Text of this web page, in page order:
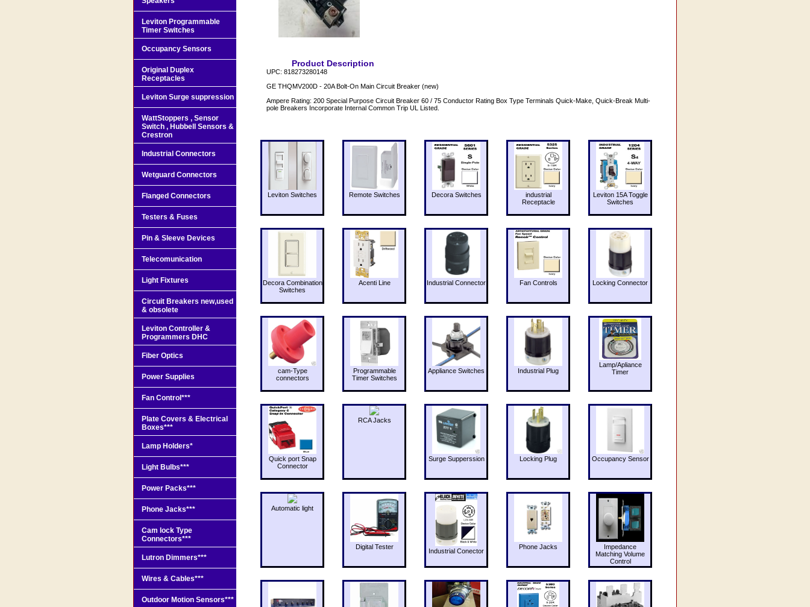
Product Description
UPC: 818273280148
GE THQMV200D - 20A Bolt-On Main Circuit Breaker (new)
Ampere Rating: 200 Special Purpose Circuit Breaker 60 / 75 Conductor Rating Box Type Terminals Quick-Make, Quick-Break Multi-
pole Breakers Incorporate Internal Common Trip UL Listed.
Leviton Switches Remote Switches Decora Switches
industrial
Receptacle
Leviton 15A Toggle
Switches
Decora Combination
Switches
Acenti Line Industrial Connector Fan Controls Locking Connector
cam-Type
connectors
Programmable
Timer Switches
Appliance Switches Industrial Plug
Lamp/Apliance
Timer
Quick port Snap
Connector
RCA Jacks
Surge Supperssion Locking Plug Occupancy Sensor
Automatic light
Digital Tester
Industrial Conector
Phone Jacks
Impedance
Matching Volume
Control
Leviton Programmable
Timer Switches
Occupancy Sensors
Original Duplex
Receptacles
Leviton Surge suppression
WattStoppers , Sensor
Switch , Hubbell Sensors &
Crestron
Industrial Connectors
Wetguard Connectors
Flanged Connectors
Testers & Fuses
Pin & Sleeve Devices
Telecomunication
Light Fixtures
Circuit Breakers new,used
& obsolete
Leviton Controller &
Programmers DHC
Fiber Optics
Power Supplies
Fan Control***
Plate Covers & Electrical
Boxes***
Lamp Holders*
Light Bulbs***
Power Packs***
Phone Jacks***
Cam lock Type
Connectors***
Lutron Dimmers***
Wires & Cables***
Outdoor Motion Sensors***